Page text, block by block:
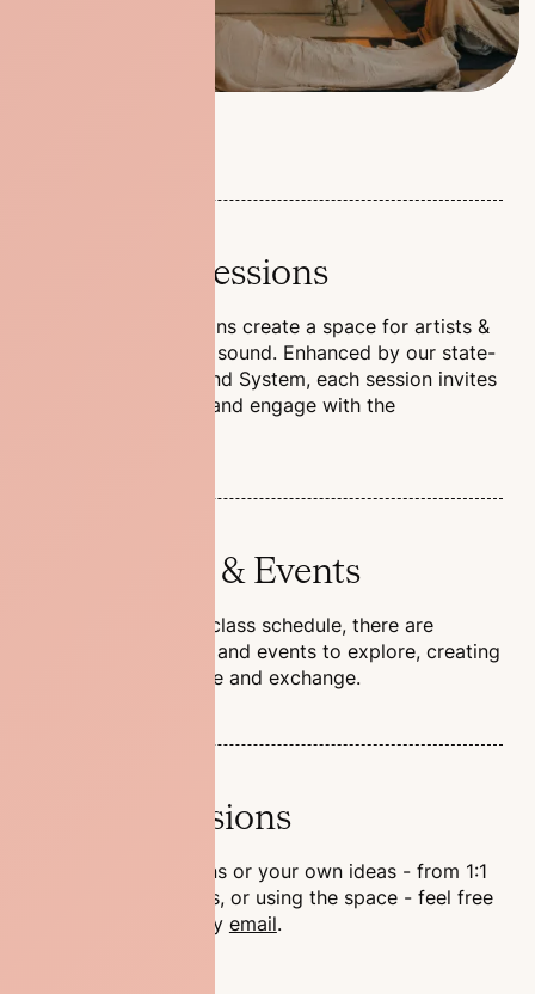
Listening Sessions
Our Listening Sessions create a space for artists &
labels to share their sound. Enhanced by our state-
of-the-art Void Sound System, each session invites
you to relax, enjoy, and engage with the
Workshops & Events
Beyond the regular class schedule, there are
ongoing workshops and events to explore, creating
space for experience and exchange.
Private Sessions
For special occasions or your own ideas - from 1:1
yoga to team events, or using the space - feel free
to reach out to us by email.